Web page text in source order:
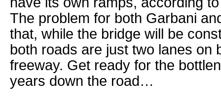
The problem for both Garbani
that, while the bridge will be
both roads are just two lanes on
freeway. Get ready for the
years down the road…